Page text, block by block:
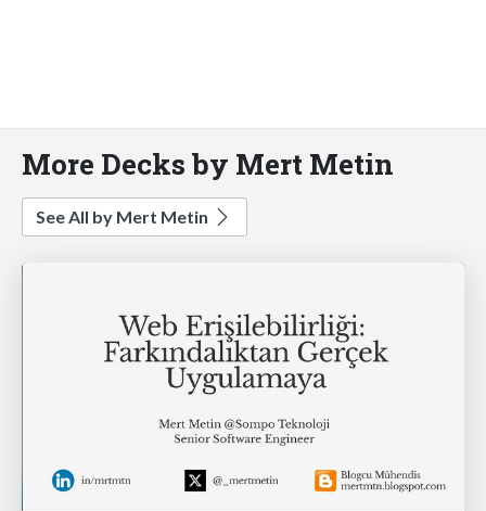
More Decks by Mert Metin
See All by Mert Metin